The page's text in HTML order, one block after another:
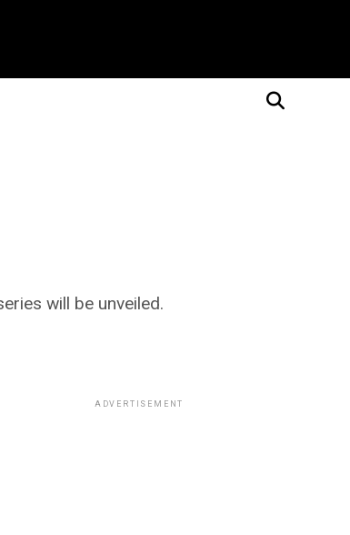
will be unveiled.
ADVERTISEMENT